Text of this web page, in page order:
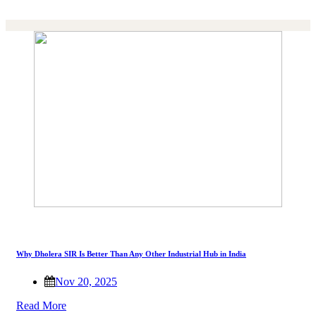
Why Dholera SIR Is Better Than Any Other Industrial Hub in India
Nov 20, 2025
Read More